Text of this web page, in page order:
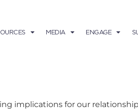
MEDIA ENGAGE
implications for our